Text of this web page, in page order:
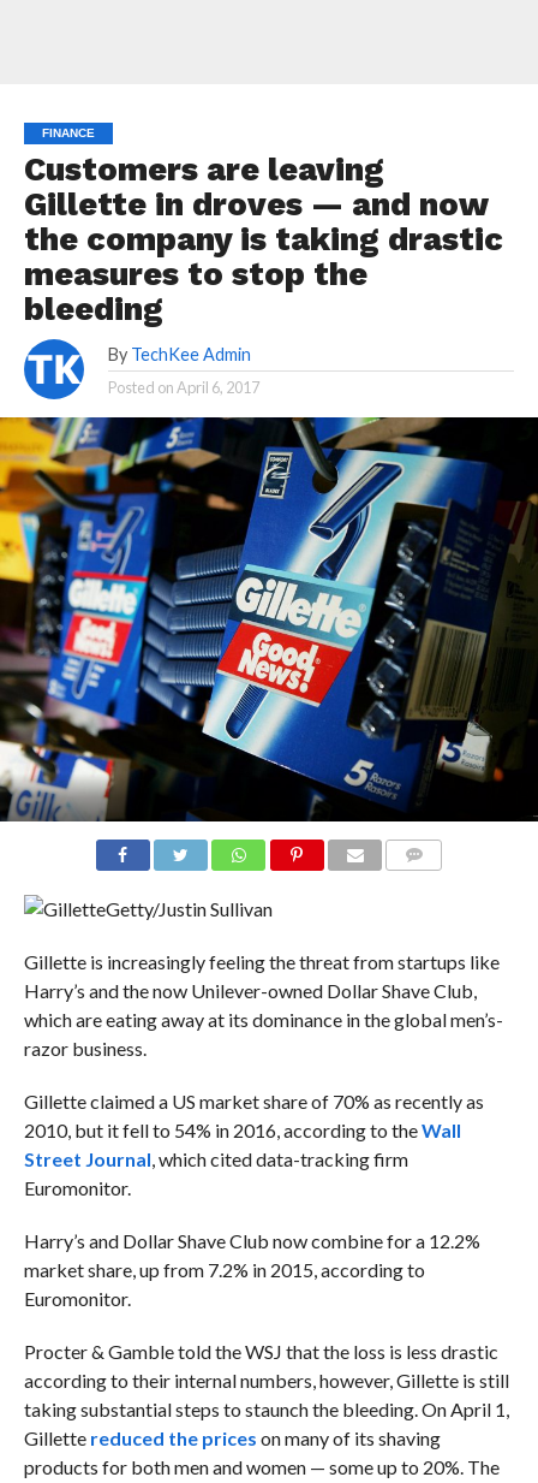
FINANCE
Customers are leaving
Gillette in droves — and now
the company is taking drastic
measures to stop the
bleeding
By TechKee Admin
Posted onApril 6, 2017
Getty/Justin Sullivan
Gillette is increasingly feeling the threat from startups like
Harry’s and the now Unilever-owned Dollar Shave Club,
which are eating away at its dominance in the global men’s-
razor business.
Gillette claimed a US market share of 70% as recently as
2010, but it fell to 54% in 2016, according to theWall
Street Journal, which cited data-tracking firm
Euromonitor.
Harry’s and Dollar Shave Club now combine for a 12.2%
market share, up from 7.2% in 2015, according to
Euromonitor.
Procter & Gamble told the WSJ that the loss is less drastic
according to their internal numbers, however, Gillette is still
taking substantial steps to staunch the bleeding. On April 1,
Gillette reduced the prices on many of its shaving
products for both men and women — some up to 20%. The